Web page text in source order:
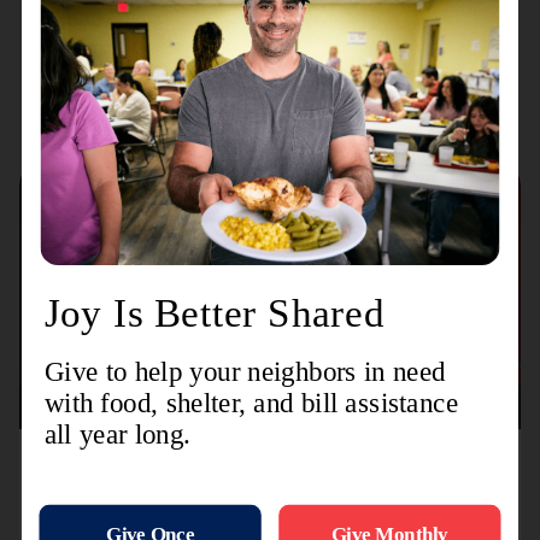
Recent Stories
August 3, 2026
Nationwide Ahead of Back-to-School Season